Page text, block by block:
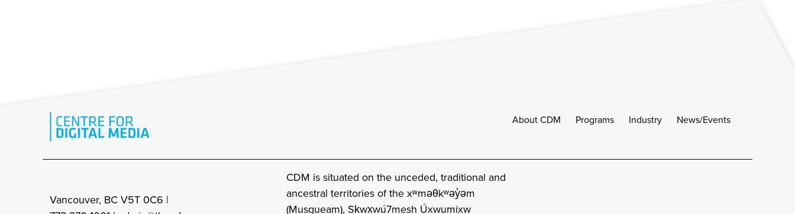
About CDM Programs Industry News/Events
Vancouver, BC V5T 0C6 |
CDM is situated on the unceded, traditional and
ancestral territories of the xʷməθkʷəy̓əm
(Musqueam), Sḵwx̱wú7mesh Úxwumixw